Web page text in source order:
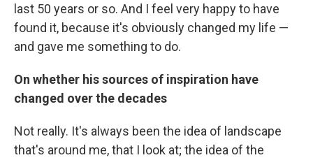
last 50 years or so. And I feel very happy to have
found it, because it's obviously changed my life —
and gave me something to do.
On whether his sources of inspiration have
changed over the decades
Not really. It's always been the idea of landscape
that's around me, that I look at; the idea of the